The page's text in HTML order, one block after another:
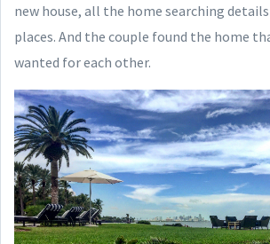
new house, all the home searching
places. And the couple found the home
wanted for each other.